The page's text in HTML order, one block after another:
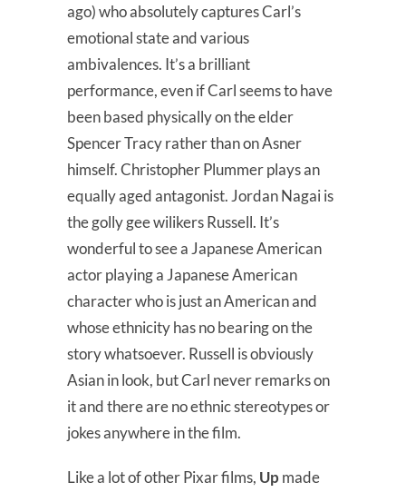
ago) who absolutely captures Carl’s
emotional state and various
ambivalences. It’s a brilliant
performance, even if Carl seems to have
been based physically on the elder
Spencer Tracy rather than on Asner
himself. Christopher Plummer plays an
equally aged antagonist. Jordan Nagai is
the golly gee wilikers Russell. It’s
wonderful to see a Japanese American
actor playing a Japanese American
character who is just an American and
whose ethnicity has no bearing on the
story whatsoever. Russell is obviously
Asian in look, but Carl never remarks on
it and there are no ethnic stereotypes or
jokes anywhere in the film.
Like a lot of other Pixar films, Up made